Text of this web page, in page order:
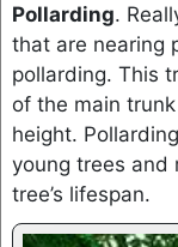
Pollarding.
that are nearing
pollarding. This
of the main
height.
young trees and
tree’s lifespan.